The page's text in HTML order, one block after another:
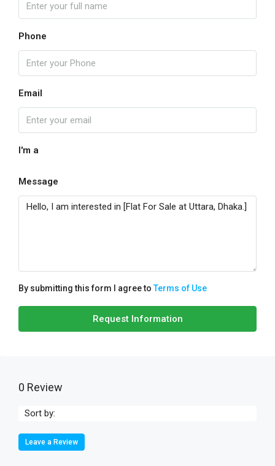
Phone
Email
I'm a
Message
By submitting this form I agree toTerms of Use
Request Information
0 Review
Sort by:
Leave a Review